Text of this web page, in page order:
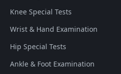
Knee Special Tests
Wrist & Hand Examination
Hip Special Tests
Ankle & Foot Examination